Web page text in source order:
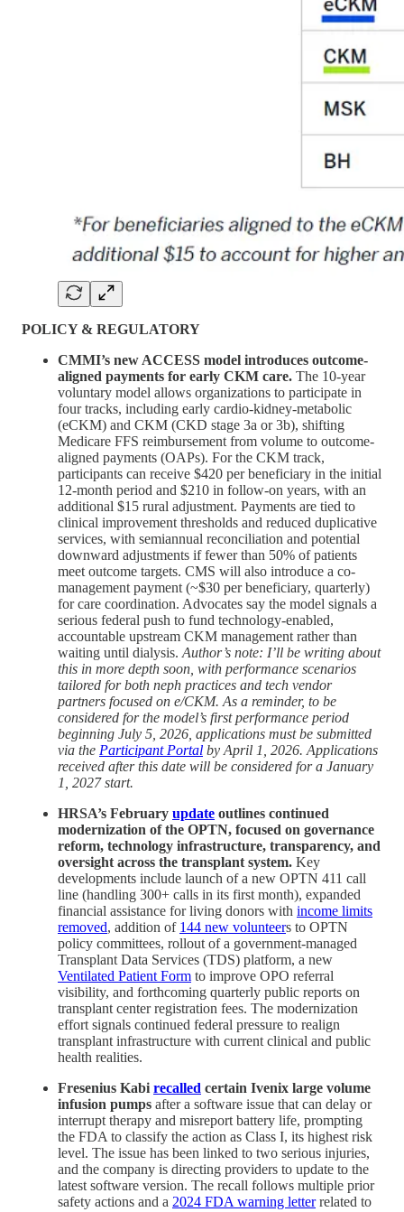
POLICY & REGULATORY
CMMI’s new ACCESS model introduces outcome-
aligned payments for early CKM care. The 10-year
voluntary model allows organizations to participate in
four tracks, including early cardio-kidney-metabolic
(eCKM) and CKM (CKD stage 3a or 3b), shifting
Medicare FFS reimbursement from volume to outcome-
aligned payments (OAPs). For the CKM track,
participants can receive $420 per beneficiary in the initial
12-month period and $210 in follow-on years, with an
additional $15 rural adjustment. Payments are tied to
clinical improvement thresholds and reduced duplicative
services, with semiannual reconciliation and potential
downward adjustments if fewer than 50% of patients
meet outcome targets. CMS will also introduce a co-
management payment (~$30 per beneficiary, quarterly)
for care coordination. Advocates say the model signals a
serious federal push to fund technology-enabled,
accountable upstream CKM management rather than
waiting until dialysis. Author’s note: I’ll be writing about
this in more depth soon, with performance scenarios
tailored for both neph practices and tech vendor
partners focused on e/CKM. As a reminder, to be
considered for the model’s first performance period
beginning July 5, 2026, applications must be submitted
via the Participant Portal by April 1, 2026. Applications
received after this date will be considered for a January
1, 2027 start.
HRSA’s February update outlines continued
modernization of the OPTN, focused on governance
reform, technology infrastructure, transparency, and
oversight across the transplant system. Key
developments include launch of a new OPTN 411 call
line (handling 300+ calls in its first month), expanded
financial assistance for living donors with income limits
removed, addition of 144 new volunteers to OPTN
policy committees, rollout of a government-managed
Transplant Data Services (TDS) platform, a new
Ventilated Patient Form to improve OPO referral
visibility, and forthcoming quarterly public reports on
transplant center registration fees. The modernization
effort signals continued federal pressure to realign
transplant infrastructure with current clinical and public
health realities.
Fresenius Kabi recalled certain Ivenix large volume
infusion pumps after a software issue that can delay or
interrupt therapy and misreport battery life, prompting
the FDA to classify the action as Class I, its highest risk
level. The issue has been linked to two serious injuries,
and the company is directing providers to update to the
latest software version. The recall follows multiple prior
safety actions and a 2024 FDA warning letterrelated to